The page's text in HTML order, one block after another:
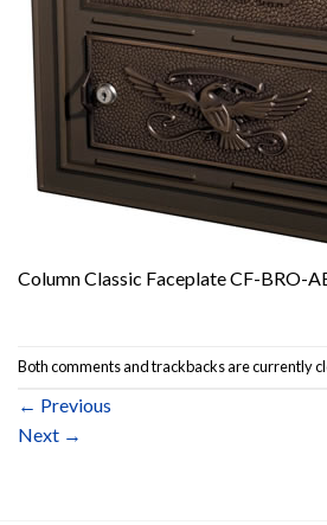
Column Classic Faceplate CF-BRO-
Both comments and trackbacks are currently
← Previous
Next →